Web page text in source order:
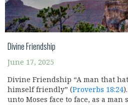
Divine Friendship
June 17, 2025
Divine Friendship “A man that
himself friendly” (Proverbs 18:24
unto Moses face to face, as a